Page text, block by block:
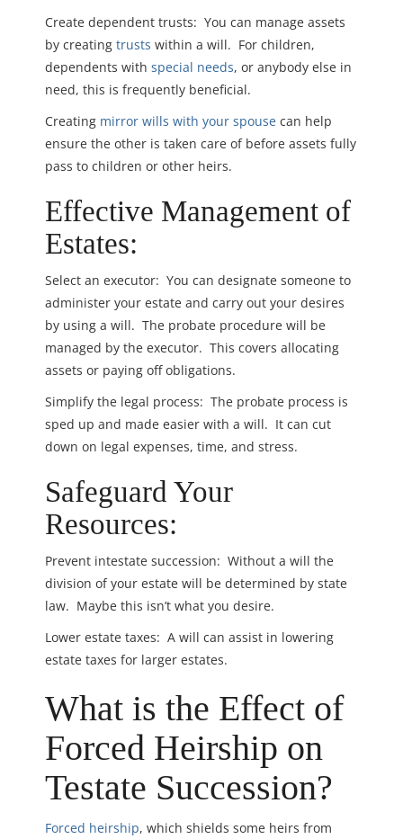
Create dependent trusts: You can manage assets
by creating trusts within a will. For children,
dependents with special needs, or anybody else in
need, this is frequently beneficial.
Creating mirror wills with your spouse can help
ensure the other is taken care of before assets fully
pass to children or other heirs.
Effective Management of
Estates:
Select an executor: You can designate someone to
administer your estate and carry out your desires
by using a will. The probate procedure will be
managed by the executor. This covers allocating
assets or paying off obligations.
Simplify the legal process: The probate process is
sped up and made easier with a will. It can cut
down on legal expenses, time, and stress.
Safeguard Your
Resources:
Prevent intestate succession: Without a will the
division of your estate will be determined by state
law. Maybe this isn’t what you desire.
Lower estate taxes: A will can assist in lowering
estate taxes for larger estates.
What is the Effect of
Forced Heirship on
Testate Succession?
Forced heirship, which shields some heirs from